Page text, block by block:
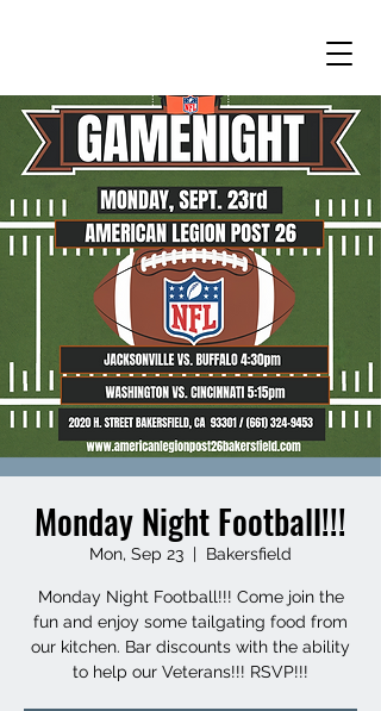
Monday Night Football!!!
Mon, Sep 23
  |
Bakersfield
Monday Night Football!!! Come join the
fun and enjoy some tailgating food from
our kitchen. Bar discounts with the ability
to help our Veterans!!! RSVP!!!